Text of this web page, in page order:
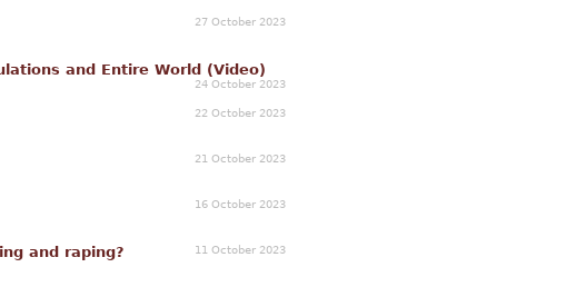
27 October 2023
and Entire World (Video)
24 October 2023
22 October 2023
21 October 2023
16 October 2023
and raping? 11 October 2023